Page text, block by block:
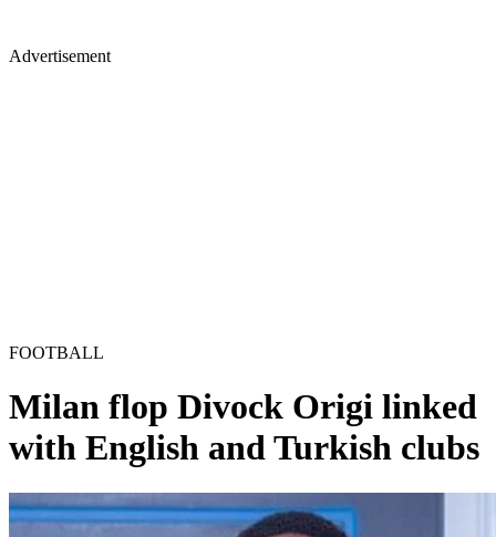
Advertisement
FOOTBALL
Milan flop Divock Origi linked
with English and Turkish clubs